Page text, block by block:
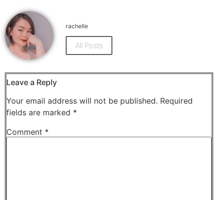
on
Facebook
(Opens
in
new
window)
on
X
(Opens
new
window)
rachelle
All Posts
Leave a Reply
Your email address will not be published. Required
fields are marked *
Comment *